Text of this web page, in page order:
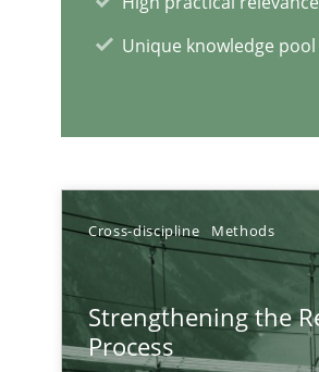
Unique knowledge pool
Cross-discipline Methods
Strengthening the
Process
Part 1: Why Fixed Price Projects
RE Magazine -
A source of
All articles remain fully